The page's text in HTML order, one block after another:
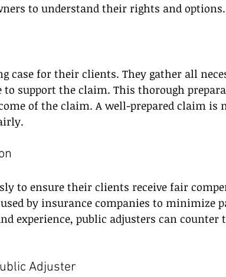
to understand their rights and options.
case for their clients. They gather all
to support the claim. This thorough
of the claim. A well-prepared claim is
to ensure their clients receive fair
by insurance companies to minimize
experience, public adjusters can counter
Adjuster